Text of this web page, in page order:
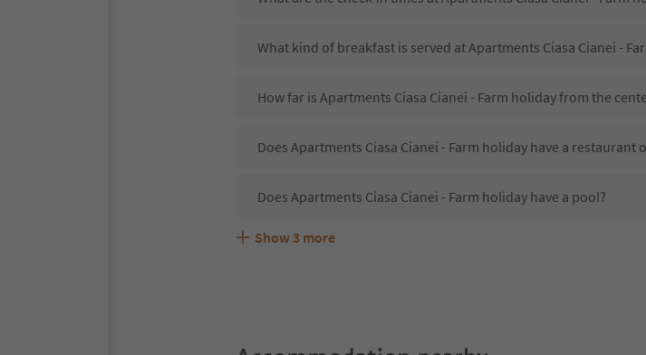
What kind of breakfast is served at Apartments Ciasa Cianei -
How far is Apartments Ciasa Cianei - Farm holiday from the
Does Apartments Ciasa Cianei - Farm holiday have a restaurant
Does Apartments Ciasa Cianei - Farm holiday have a pool?
Are pets allowed at the Apartments Ciasa Cianei - Farm holiday?
What kind of services does Apartments Ciasa Cianei - Farm
Does Apartments Ciasa Cianei - Farm holiday offer the Suedtirol
Show 3 more